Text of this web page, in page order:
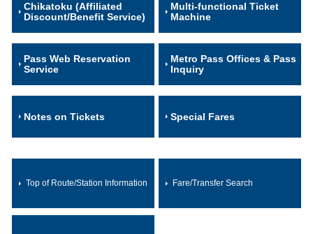
Chikatoku (Affiliated
Discount/Benefit Service)
Multi-functional Ticket
Machine
Pass Web Reservation
Service
Metro Pass Offices & Pass
Inquiry
Notes on Tickets Special Fares
Top of Route/Station Information Fare/Transfer Search